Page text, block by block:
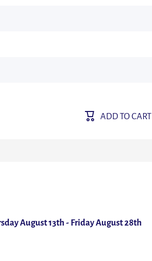
quantity for 2M
4.8/6.4/7.9/9.5/12.7
ADD TO CART
August 13th - Friday August 28th